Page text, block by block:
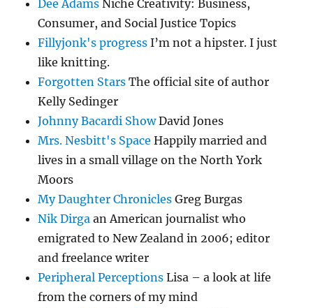
Dee Adams Niche Creativity: Business,
Consumer, and Social Justice Topics
Fillyjonk's progress I’m not a hipster. I just
like knitting.
Forgotten Stars The official site of author
Kelly Sedinger
Johnny Bacardi ShowDavid Jones
Mrs. Nesbitt's Space Happily married and
lives in a small village on the North York
Moors
My Daughter Chronicles Greg Burgas
Nik Dirga an American journalist who
emigrated to New Zealand in 2006; editor
and freelance writer
Peripheral Perceptions Lisa – a look at life
from the corners of my mind